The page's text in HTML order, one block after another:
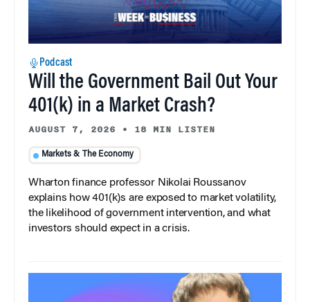
Podcast
Will the Government Bail Out Your
401(k) in a Market Crash?
AUGUST 7, 2026 • 18 MIN LISTEN
Markets & The Economy
Wharton finance professor Nikolai Roussanov
explains how 401(k)s are exposed to market volatility,
the likelihood of government intervention, and what
investors should expect in a crisis.